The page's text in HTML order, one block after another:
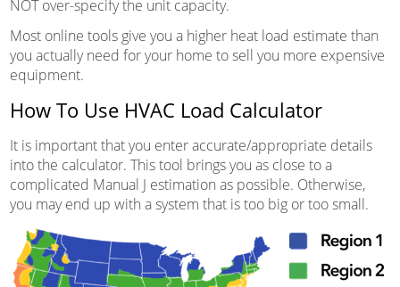
NOT over-specify the unit capacity.
Most online tools give you a higher heat load estimate than
you actually need for your home to sell you more expensive
equipment.
How To Use HVAC Load Calculator
It is important that you enter accurate/appropriate details
into the calculator. This tool brings you as close to a
complicated Manual J estimation as possible. Otherwise,
you may end up with a system that is too big or too small.